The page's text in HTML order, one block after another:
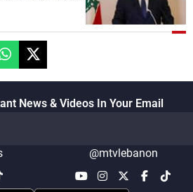
from the
pursuing
News & Videos In Your Email
@mtvlebanon